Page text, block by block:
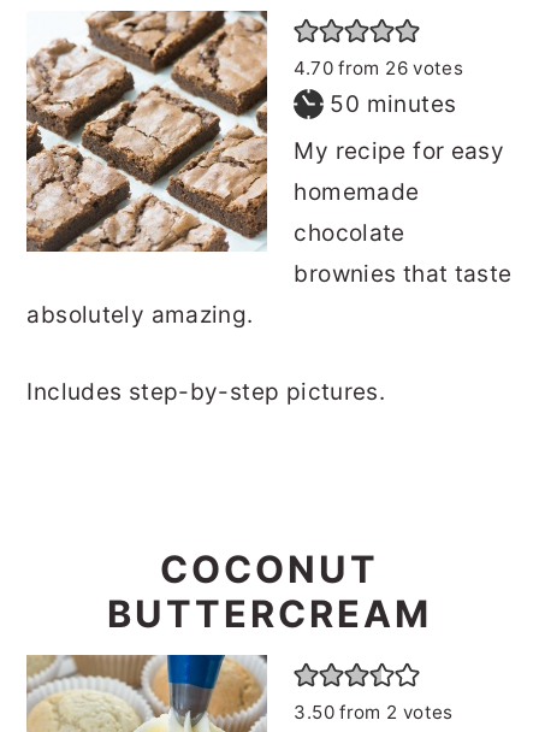
4.70from 26votes
50 minutes
minutes
My recipe for easy
homemade
chocolate
brownies that taste
absolutely amazing.
Includes step-by-step pictures.
COCONUT
BUTTERCREAM
3.50from 2 votes